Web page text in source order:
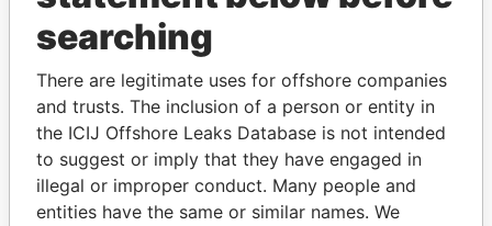
THEPOWER
Explore the offshore connections of world leaders,
politicians and their relatives and associates.
Pandora
Paradise
searching
There are legitimate uses for offshore companies
and trusts. The inclusion of a person or entity in
the ICIJ Offshore Leaks Database is not intended
to suggest or imply that they have engaged in
illegal or improper conduct. Many people and
entities have the same or similar names. We